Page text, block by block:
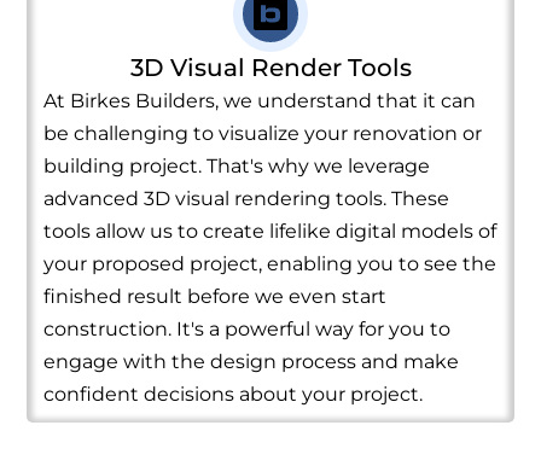
3D Visual Render Tools
At Birkes Builders, we understand that it can
be challenging to visualize your renovation or
building project. That's why we leverage
advanced 3D visual rendering tools. These
tools allow us to create lifelike digital models of
your proposed project, enabling you to see the
finished result before we even start
construction. It's a powerful way for you to
engage with the design process and make
confident decisions about your project.